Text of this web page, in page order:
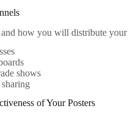
how you will distribute your
shows
of Your Posters